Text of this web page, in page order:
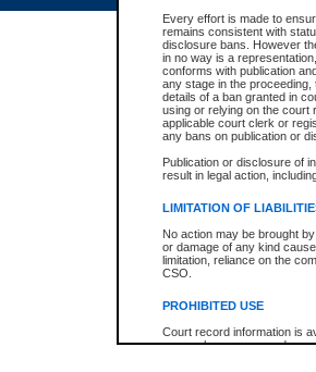
Every effort is made to
remains consistent with
disclosure bans. However
in no way is a
conforms with publication
any stage in the
details of a ban granted in
using or relying on the court
applicable court clerk or
any bans on publication or
Publication or disclosure of
result in legal action,
LIMITATION OF
No action may be brought
or damage of any kind
limitation, reliance on the
CSO.
PROHIBITED USE
Court record information is
research purposes and may